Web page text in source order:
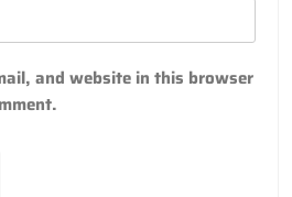
and website in this browser